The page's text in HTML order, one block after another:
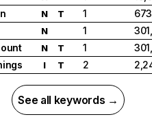
N T 1
N 1
N T 1
I T 2
See all keywords →